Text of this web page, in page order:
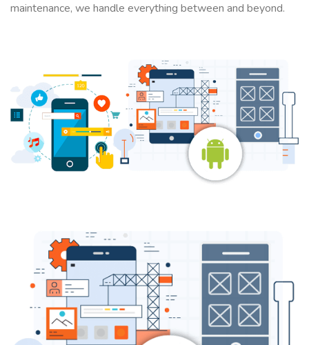
maintenance, we handle everything between and beyond.